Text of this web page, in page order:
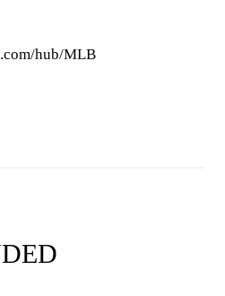
hub/MLB